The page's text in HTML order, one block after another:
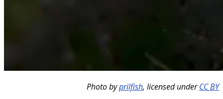
Photo byprilfish, licensed underCC BY